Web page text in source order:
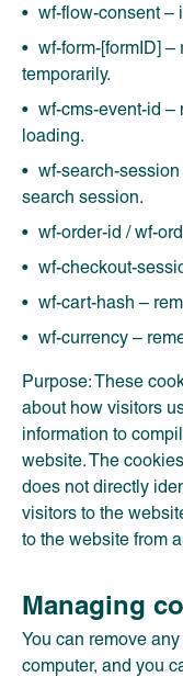
wf-flow-consent –
wf-form-[formID]
temporarily.
wf-cms-event-id –
loading.
wf-search-session
search session.
wf-order-id / wf-
wf-checkout-
wf-cart-hash –
wf-currency –
Purpose: These
about how visitors
information to
website. The
does not directly
visitors to the
to the website from
Managing
You can remove
computer, and you